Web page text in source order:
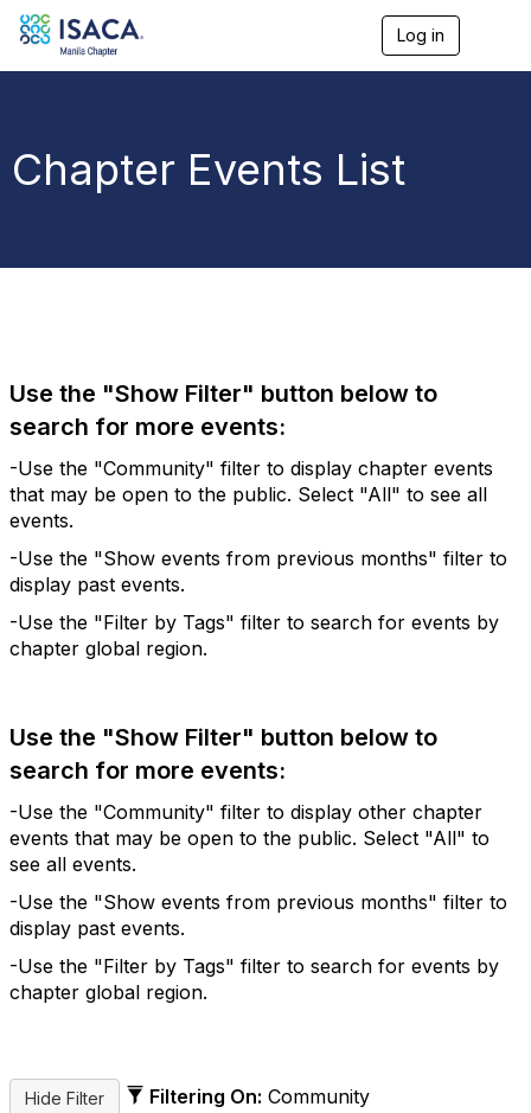
Log in
a
Chapter Events List
Use the "Show Filter" button below to
search for more events:
-Use the "Community" filter to display chapter events
that may be open to the public. Select "All" to see all
events.
-Use the "Show events from previous months" filter to
display past events.
-Use the "Filter by Tags" filter to search for events by
chapter global region.
Use the "Show Filter" button below to
search for more events:
-Use the "Community" filter to display other chapter
events that may be open to the public. Select "All" to
see all events.
-Use the "Show events from previous months" filter to
display past events.
-Use the "Filter by Tags" filter to search for events by
chapter global region.
Filtering On: Community